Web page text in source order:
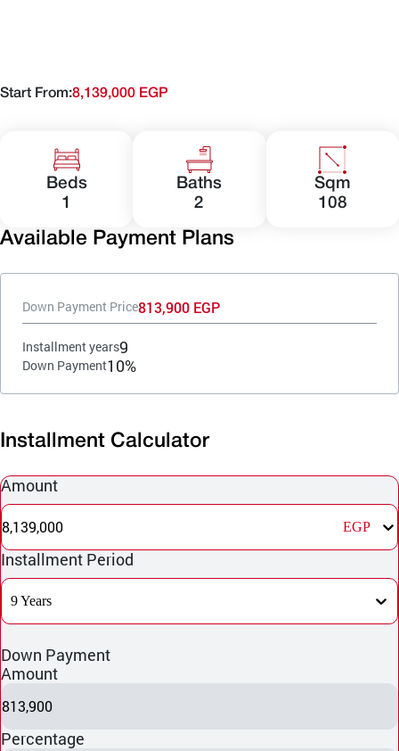
Start From:8,139,000 EGP
Beds
1
Baths
2
Sqm
108
Available Payment Plans
Down Payment Price813,900 EGP
Installment years9
Down Payment10%
Installment Calculator
Amount
8,139,000 EGP
Installment Period
9 Years
Down Payment
Amount
813,900
Percentage